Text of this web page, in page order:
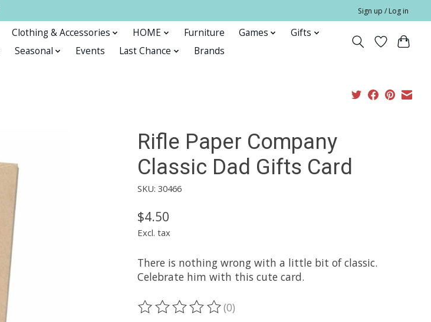
Sign up / Log in
Clothing & Accessories HOME Furniture Games
Gifts
Seasonal Events Last Chance Brands
Rifle Paper Company
Classic Dad Gifts Card
SKU: 30466
$4.50
Excl. tax
There is nothing wrong with a little bit of classic.
Celebrate him with this cute card.
The rating of this product is
(0)